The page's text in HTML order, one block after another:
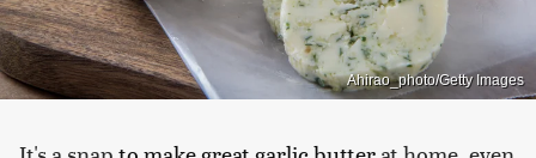
Ahirao_photo/Getty Images